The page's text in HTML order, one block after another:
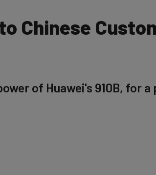
Chinese